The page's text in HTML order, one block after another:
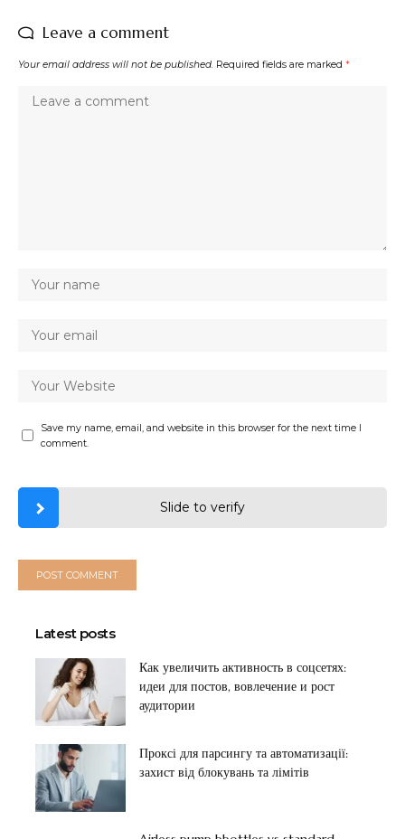
Leave a comment
Your email address will not be published. Required fields are marked *
Save my name, email, and website in this browser for the next time I
comment.
Slide to verify
Latest posts
Как увеличить активность в соцсетях:
идеи для постов, вовлечение и рост
аудитории
Проксі для парсингу та автоматизації:
захист від блокувань та лімітів